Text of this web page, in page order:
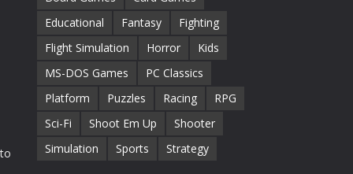
Educational
Fantasy
Fighting
Flight Simulation
Horror
Kids
MS-DOS Games
PC Classics
Platform
Puzzles Racing
RPG
Sci-Fi
Shoot Em Up
Shooter
Simulation
Sports Strategy